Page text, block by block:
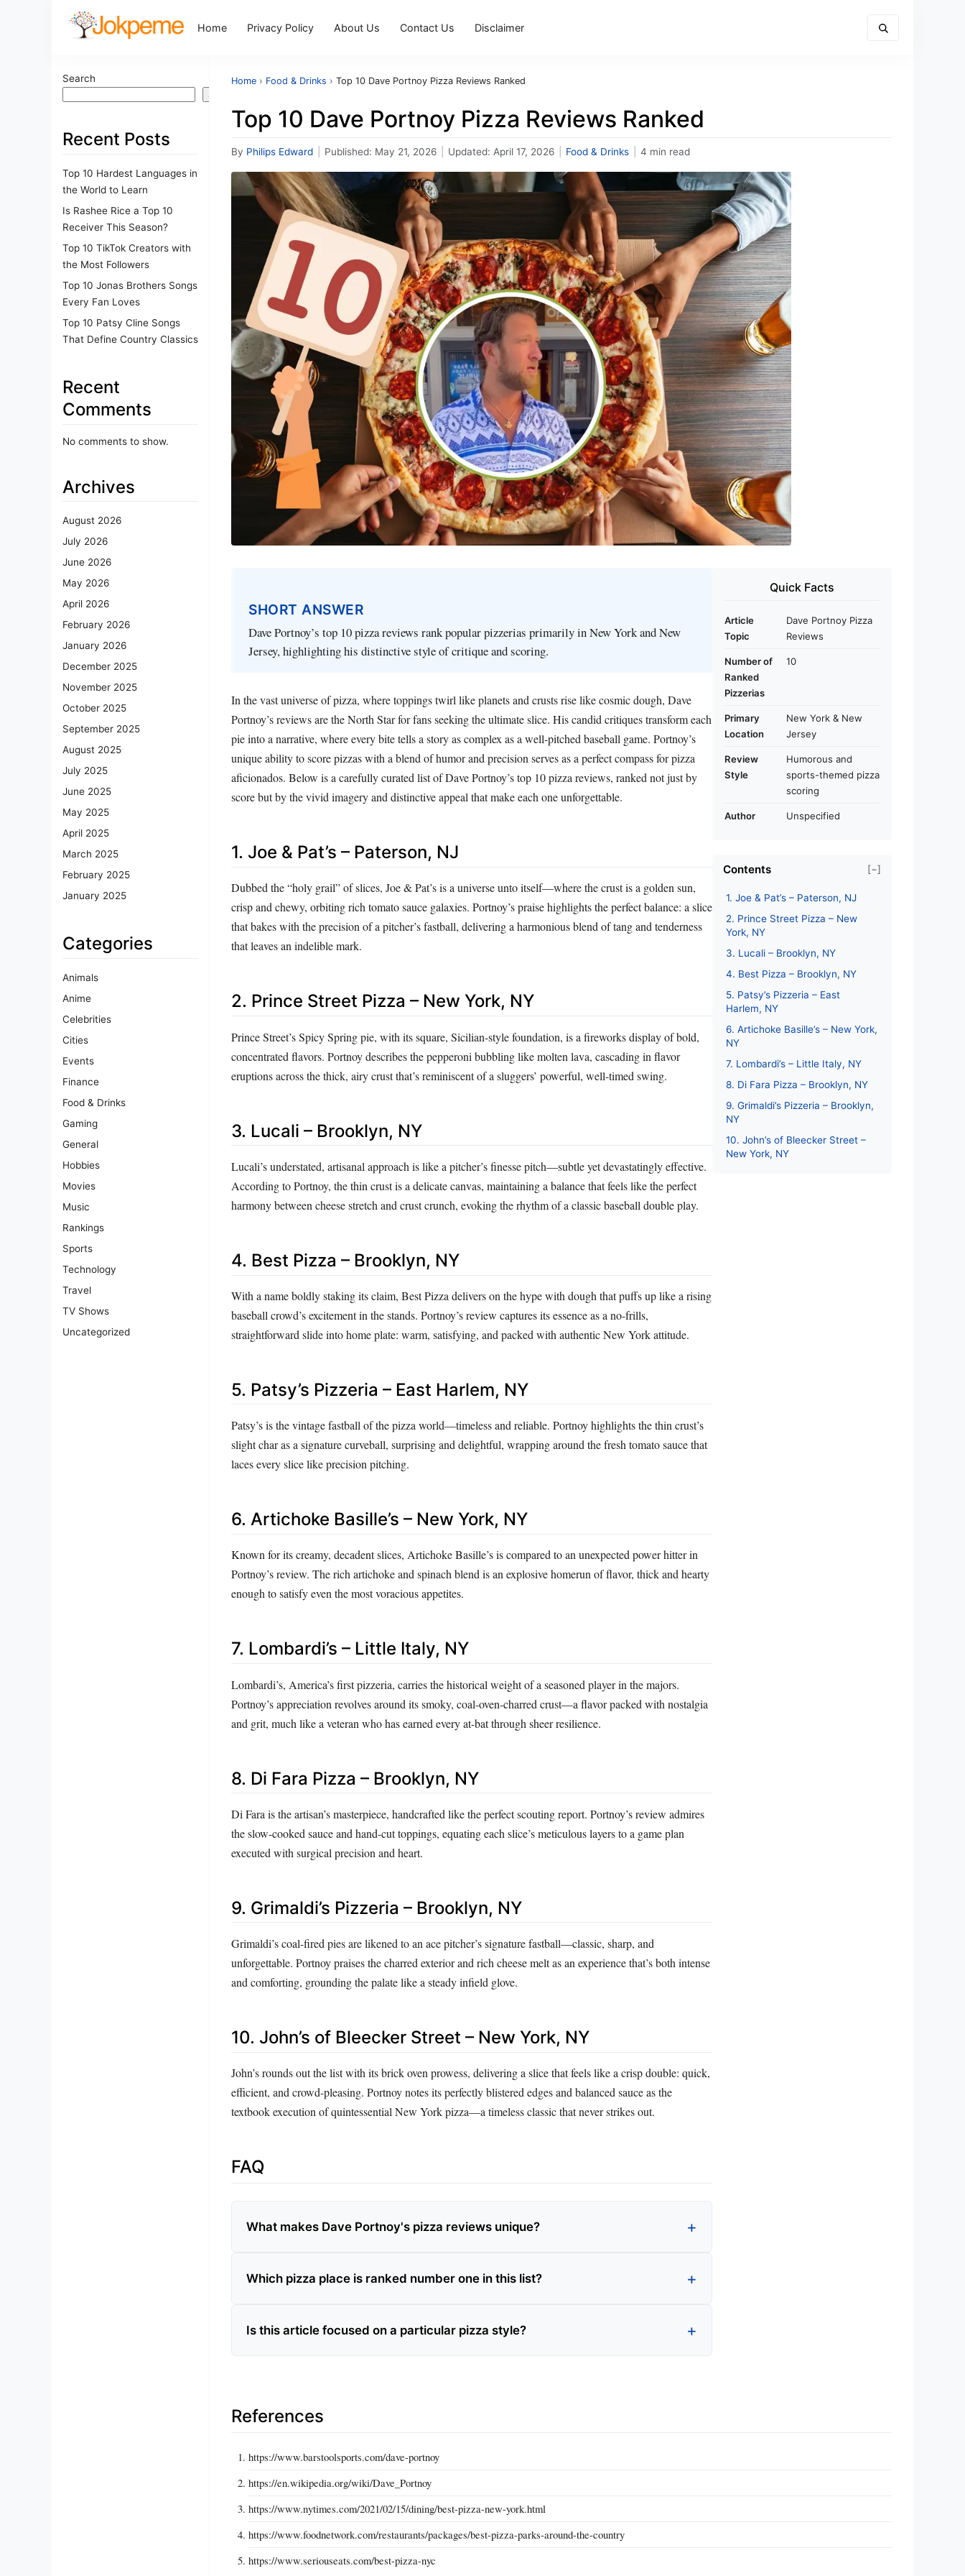
Home Privacy Policy About Us Contact Us Disclaimer
Search
Search
Recent Posts
Top 10 Hardest Languages in
the World to Learn
Is Rashee Rice a Top 10
Receiver This Season?
Top 10 TikTok Creators with
the Most Followers
Top 10 Jonas Brothers Songs
Every Fan Loves
Top 10 Patsy Cline Songs
That Define Country Classics
Recent
Comments
No comments to show.
Archives
August 2026
July 2026
June 2026
May 2026
April 2026
February 2026
January 2026
December 2025
November 2025
October 2025
September 2025
August 2025
July 2025
June 2025
May 2025
April 2025
March 2025
February 2025
January 2025
Categories
Animals
Anime
Celebrities
Cities
Events
Finance
Food & Drinks
Gaming
General
Hobbies
Movies
Music
Rankings
Sports
Technology
Travel
TV Shows
Uncategorized
Home › Food & Drinks › Top 10 Dave Portnoy Pizza Reviews Ranked
Top 10 Dave Portnoy Pizza Reviews Ranked
By Philips Edward Published: May 21, 2026 Updated: April 17, 2026 Food & Drinks 4 min read
SHORT ANSWER
Dave Portnoy’s top 10 pizza reviews rank popular pizzerias primarily in New York and New
Jersey, highlighting his distinctive style of critique and scoring.
In the vast universe of pizza, where toppings twirl like planets and crusts rise like cosmic dough, Dave
Portnoy’s reviews are the North Star for fans seeking the ultimate slice. His candid critiques transform each
pie into a narrative, where every bite tells a story as complex as a well-pitched baseball game. Portnoy’s
unique ability to score pizzas with a blend of humor and precision serves as a perfect compass for pizza
aficionados. Below is a carefully curated list of Dave Portnoy’s top 10 pizza reviews, ranked not just by
score but by the vivid imagery and distinctive appeal that make each one unforgettable.
1. Joe & Pat’s – Paterson, NJ
Dubbed the “holy grail” of slices, Joe & Pat’s is a universe unto itself—where the crust is a golden sun,
crisp and chewy, orbiting rich tomato sauce galaxies. Portnoy’s praise highlights the perfect balance: a slice
that bakes with the precision of a pitcher’s fastball, delivering a harmonious blend of tang and tenderness
that leaves an indelible mark.
2. Prince Street Pizza – New York, NY
Prince Street’s Spicy Spring pie, with its square, Sicilian-style foundation, is a fireworks display of bold,
concentrated flavors. Portnoy describes the pepperoni bubbling like molten lava, cascading in flavor
eruptions across the thick, airy crust that’s reminiscent of a sluggers’ powerful, well-timed swing.
3. Lucali – Brooklyn, NY
Lucali’s understated, artisanal approach is like a pitcher’s finesse pitch—subtle yet devastatingly effective.
According to Portnoy, the thin crust is a delicate canvas, maintaining a balance that feels like the perfect
harmony between cheese stretch and crust crunch, evoking the rhythm of a classic baseball double play.
4. Best Pizza – Brooklyn, NY
With a name boldly staking its claim, Best Pizza delivers on the hype with dough that puffs up like a rising
baseball crowd’s excitement in the stands. Portnoy’s review captures its essence as a no-frills,
straightforward slide into home plate: warm, satisfying, and packed with authentic New York attitude.
5. Patsy’s Pizzeria – East Harlem, NY
Patsy’s is the vintage fastball of the pizza world—timeless and reliable. Portnoy highlights the thin crust’s
slight char as a signature curveball, surprising and delightful, wrapping around the fresh tomato sauce that
laces every slice like precision pitching.
6. Artichoke Basille’s – New York, NY
Known for its creamy, decadent slices, Artichoke Basille’s is compared to an unexpected power hitter in
Portnoy’s review. The rich artichoke and spinach blend is an explosive homerun of flavor, thick and hearty
enough to satisfy even the most voracious appetites.
7. Lombardi’s – Little Italy, NY
Lombardi’s, America’s first pizzeria, carries the historical weight of a seasoned player in the majors.
Portnoy’s appreciation revolves around its smoky, coal-oven-charred crust—a flavor packed with nostalgia
and grit, much like a veteran who has earned every at-bat through sheer resilience.
8. Di Fara Pizza – Brooklyn, NY
Di Fara is the artisan’s masterpiece, handcrafted like the perfect scouting report. Portnoy’s review admires
the slow-cooked sauce and hand-cut toppings, equating each slice’s meticulous layers to a game plan
executed with surgical precision and heart.
9. Grimaldi’s Pizzeria – Brooklyn, NY
Grimaldi’s coal-fired pies are likened to an ace pitcher’s signature fastball—classic, sharp, and
unforgettable. Portnoy praises the charred exterior and rich cheese melt as an experience that’s both intense
and comforting, grounding the palate like a steady infield glove.
10. John’s of Bleecker Street – New York, NY
John’s rounds out the list with its brick oven prowess, delivering a slice that feels like a crisp double: quick,
efficient, and crowd-pleasing. Portnoy notes its perfectly blistered edges and balanced sauce as the
textbook execution of quintessential New York pizza—a timeless classic that never strikes out.
FAQ
What makes Dave Portnoy's pizza reviews unique?
Which pizza place is ranked number one in this list?
Is this article focused on a particular pizza style?
Quick Facts
Article
Topic
Dave Portnoy Pizza
Reviews
Number of
Ranked
Pizzerias
10
Primary
Location
New York & New
Jersey
Review
Style
Humorous and
sports-themed pizza
scoring
Author Unspecified
Contents [−]
1. Joe & Pat’s – Paterson, NJ
2. Prince Street Pizza – New
York, NY
3. Lucali – Brooklyn, NY
4. Best Pizza – Brooklyn, NY
5. Patsy’s Pizzeria – East
Harlem, NY
6. Artichoke Basille’s – New York,
NY
7. Lombardi’s – Little Italy, NY
8. Di Fara Pizza – Brooklyn, NY
9. Grimaldi’s Pizzeria – Brooklyn,
NY
10. John’s of Bleecker Street –
New York, NY
References
https://www.barstoolsports.com/dave-portnoy
https://en.wikipedia.org/wiki/Dave_Portnoy
https://www.nytimes.com/2021/02/15/dining/best-pizza-new-york.html
https://www.foodnetwork.com/restaurants/packages/best-pizza-parks-around-the-country
https://www.seriouseats.com/best-pizza-nyc